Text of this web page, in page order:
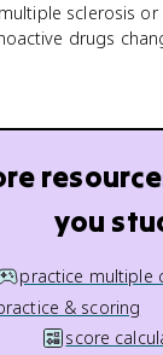
sclerosis or
drugs
you
practice multiple
& scoring
score